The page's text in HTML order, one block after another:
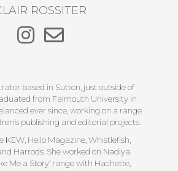
ROSSITER
based in Sutton, just outside of
from Falmouth University in
ever since, working on a range
publishing and editorial projects.
KEW, Hello Magazine, Whistlefish,
Harrods. She worked on Nadiya
Me a Story’ range with Hachette,